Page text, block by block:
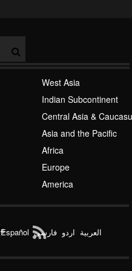
West Asia
Indian Subcontinent
Central Asia &
Asia and the Pacific
Africa
Europe
America
العربیة اردو فارسی Español